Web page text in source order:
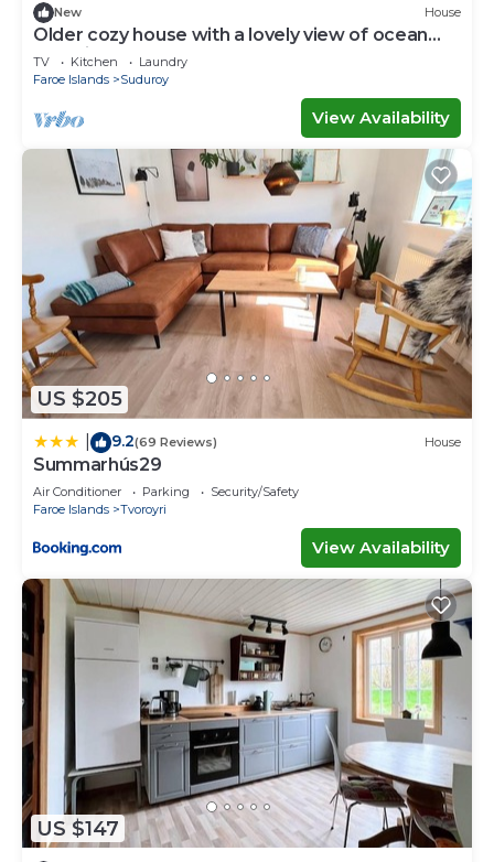
New House
Older cozy house with a lovely view of ocean
and cliffs
TV Kitchen
Laundry
Faroe Islands
Suduroy
View Availability
US $205
9.2(69 Reviews) House
Summarhús29
Air Conditioner Parking
Security/Safety
Faroe Islands
Tvoroyri
View Availability
US $147